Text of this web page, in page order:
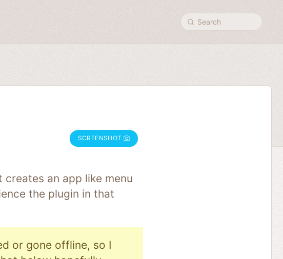
Search
SCREENSHOT
an app like menu
the plugin in that
or gone offline, so I